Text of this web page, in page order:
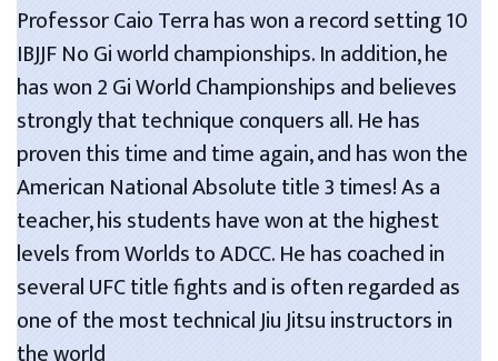
Professor Caio Terra has won a record setting 10
IBJJF No Gi world championships. In addition, he
has won 2 Gi World Championships and believes
strongly that technique conquers all. He has
proven this time and time again, and has won the
American National Absolute title 3 times! As a
teacher, his students have won at the highest
levels from Worlds to ADCC. He has coached in
several UFC title fights and is often regarded as
one of the most technical Jiu Jitsu instructors in